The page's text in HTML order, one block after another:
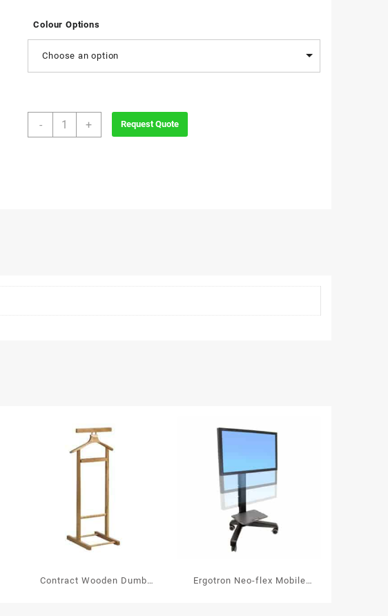
Colour Options
Choose an option
-
Square
+ Request Quote
Contract Wooden Dumb
Ergotron Neo-flex Mobile